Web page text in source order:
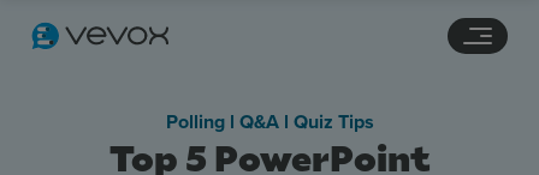
Top 5 PowerPoint
Polling l Q&A l Quiz Tips